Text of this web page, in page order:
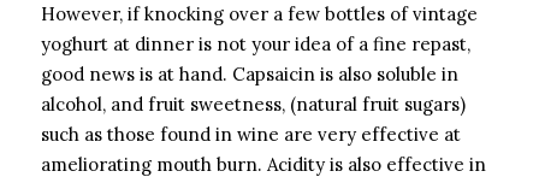
However, if knocking over a few bottles of vintage
yoghurt at dinner is not your idea of a fine repast,
good news is at hand. Capsaicin is also soluble in
alcohol, and fruit sweetness, (natural fruit sugars)
such as those found in wine are very effective at
ameliorating mouth burn. Acidity is also effective in